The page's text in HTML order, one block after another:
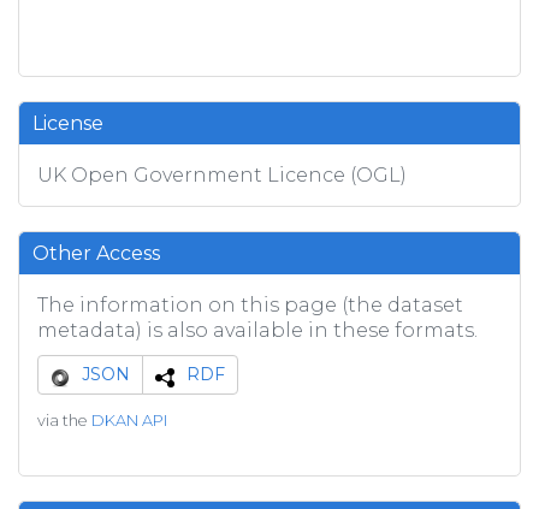
License
UK Open Government Licence (OGL)
Other Access
The information on this page (the dataset
metadata) is also available in these formats.
JSON RDF
via the DKAN API